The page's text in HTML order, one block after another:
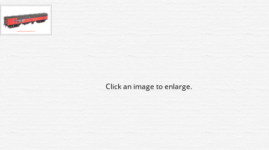
Click an image to enlarge.